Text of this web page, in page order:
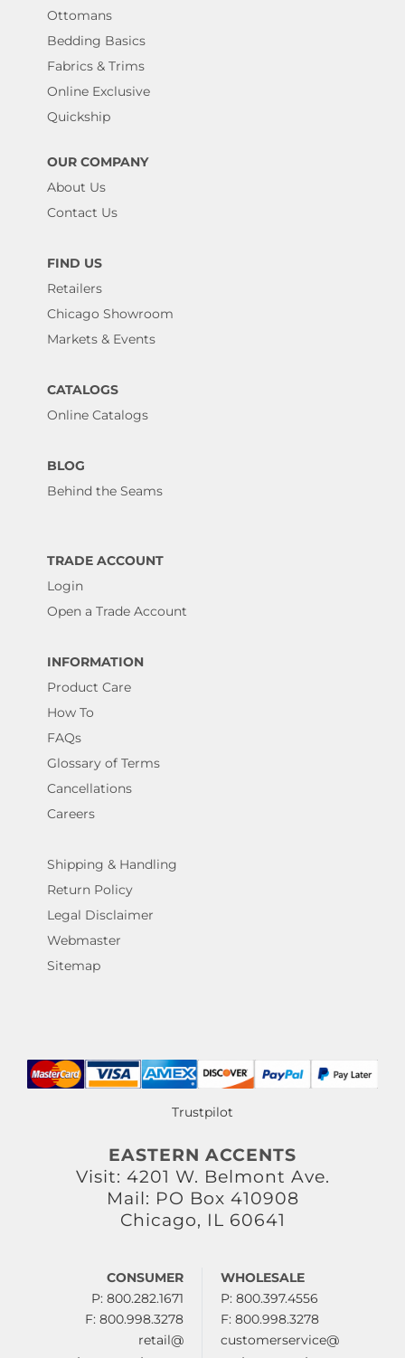
Ottomans
Bedding Basics
Fabrics & Trims
Online Exclusive
Quickship
OUR COMPANY
About Us
Contact Us
FIND US
Retailers
Chicago Showroom
Markets & Events
CATALOGS
Online Catalogs
BLOG
Behind the Seams
TRADE ACCOUNT
Login
Open a Trade Account
INFORMATION
Product Care
How To
FAQs
Glossary of Terms
Cancellations
Careers
Shipping & Handling
Return Policy
Legal Disclaimer
Webmaster
Sitemap
Trustpilot
EASTERN ACCENTS
Visit: 4201 W. Belmont Ave.
Mail: PO Box 410908
Chicago, IL 60641
CONSUMER
P: 800.282.1671
F: 800.998.3278
retail@
WHOLESALE
P: 800.397.4556
F: 800.998.3278
customerservice@